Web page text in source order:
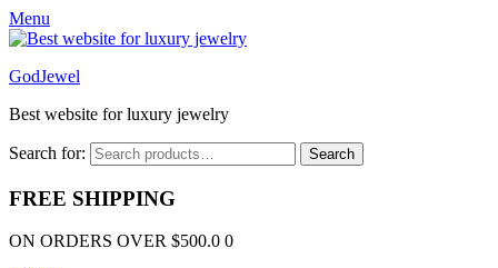
Menu
GodJewel
Best website for luxury jewelry
Search for: Search
FREE SHIPPING
ON ORDERS OVER $500.0 0